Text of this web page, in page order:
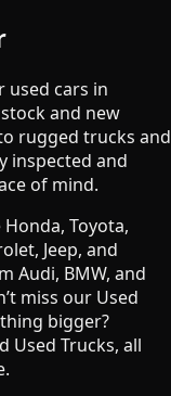
used cars in
and new
rugged trucks and
inspected and
of mind.
Toyota,
Jeep, and
Audi, BMW, and
miss our Used
bigger?
Used Trucks, all